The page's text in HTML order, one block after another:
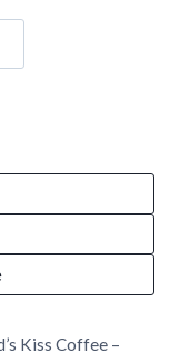
Kiss Coffee –